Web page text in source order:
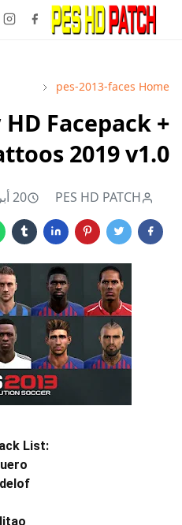
Home
pes-2013-faces
HD Facepack +
2019 v1.0
PES HD PATCH 20 أبريل, 2019
List: